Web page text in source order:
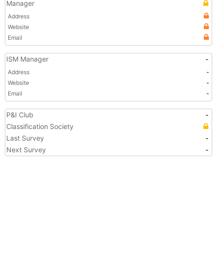
Manager
Address
Website
Email
ISM Manager -
Address
-
Website
-
Email
-
P&I Club
-
Classification Society
Last Survey
-
Next Survey
-